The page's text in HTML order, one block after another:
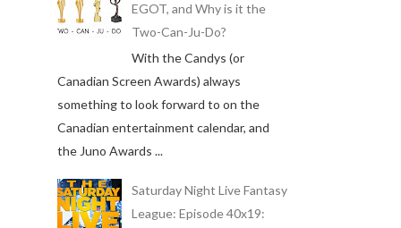
EGOT, and Why is it the
Two-Can-Ju-Do?
With the Candys (or
Canadian Screen Awards) always
something to look forward to on the
Canadian entertainment calendar, and
the Juno Awards ...
Saturday Night Live Fantasy
League: Episode 40x19: